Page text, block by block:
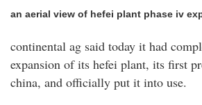
an aerial view of hefei plant phase iv
continental ag said today it had
expansion of its hefei plant, its first
china, and officially put it into use.